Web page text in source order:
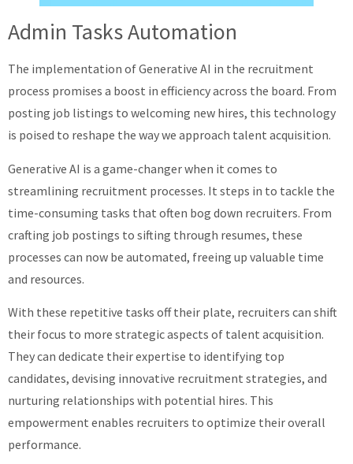
Admin Tasks Automation
The implementation of Generative AI in the recruitment
process promises a boost in efficiency across the board. From
posting job listings to welcoming new hires, this technology
is poised to reshape the way we approach talent acquisition.
Generative AI is a game-changer when it comes to
streamlining recruitment processes. It steps in to tackle the
time-consuming tasks that often bog down recruiters. From
crafting job postings to sifting through resumes, these
processes can now be automated, freeing up valuable time
and resources.
With these repetitive tasks off their plate, recruiters can shift
their focus to more strategic aspects of talent acquisition.
They can dedicate their expertise to identifying top
candidates, devising innovative recruitment strategies, and
nurturing relationships with potential hires. This
empowerment enables recruiters to optimize their overall
performance.